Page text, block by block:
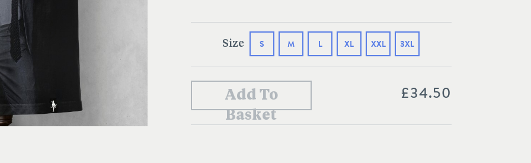
Size S M L XL XXL 3XL
Add To
Basket
£34.50